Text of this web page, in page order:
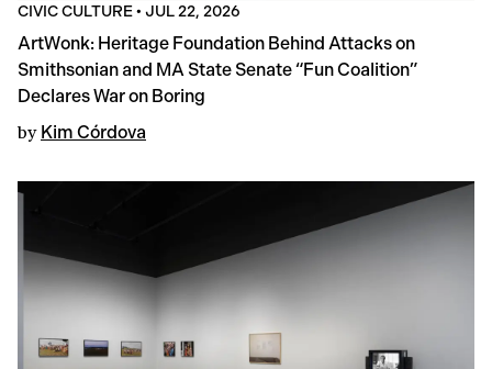
CIVIC CULTURE• JUL 22, 2026
ArtWonk: Heritage Foundation Behind Attacks on
Smithsonian and MA State Senate “Fun Coalition”
Declares War on Boring
by Kim Córdova